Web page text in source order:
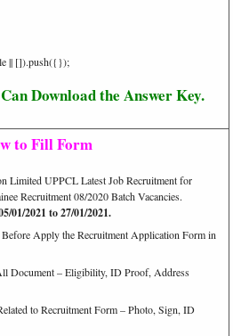
|| []).push({});
Download the Answer Key.
to Fill Form
Limited UPPCL Latest Job Recruitment for
Recruitment 08/2020 Batch Vacancies.
01/2021 to 27/01/2021.
Apply the Recruitment Application Form in
Document – Eligibility, ID Proof, Address
to Recruitment Form – Photo, Sign, ID